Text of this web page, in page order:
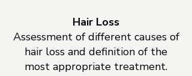
Hair Loss
Assessment of different causes of
hair loss and definition of the
most appropriate treatment.